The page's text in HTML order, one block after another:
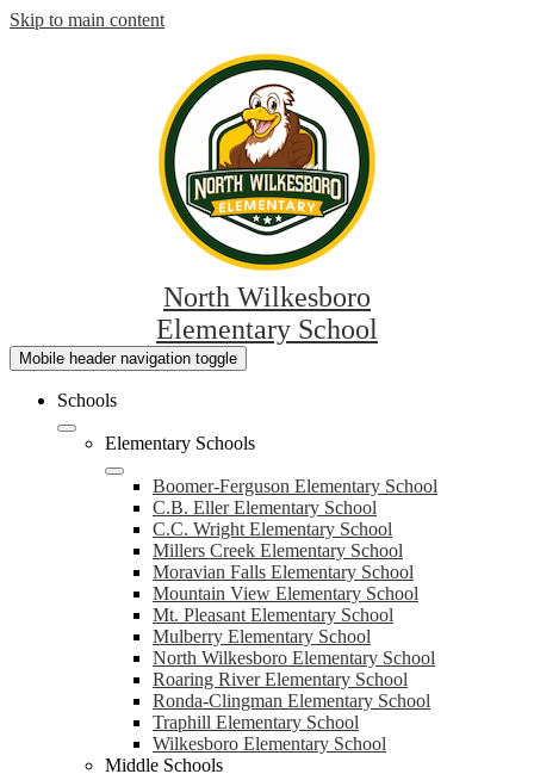
Skip to main content
North Wilkesboro
Elementary School
Mobile header navigation toggle
Schools
Elementary Schools
Boomer-Ferguson Elementary School
C.B. Eller Elementary School
C.C. Wright Elementary School
Millers Creek Elementary School
Moravian Falls Elementary School
Mountain View Elementary School
Mt. Pleasant Elementary School
Mulberry Elementary School
North Wilkesboro Elementary School
Roaring River Elementary School
Ronda-Clingman Elementary School
Traphill Elementary School
Wilkesboro Elementary School
Middle Schools